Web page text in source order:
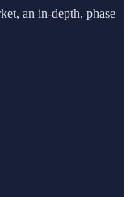
an in-depth, phase